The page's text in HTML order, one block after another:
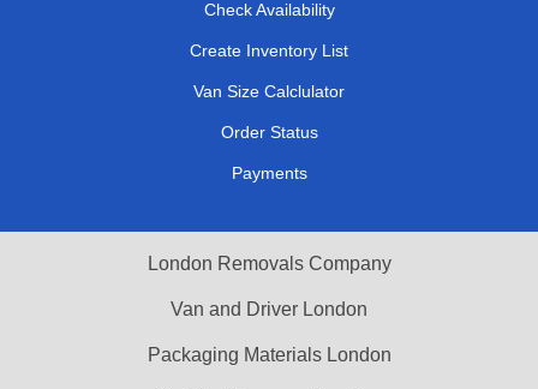
Check Availability
Create Inventory List
Van Size Calclulator
Order Status
Payments
London Removals Company
Van and Driver London
Packaging Materials London